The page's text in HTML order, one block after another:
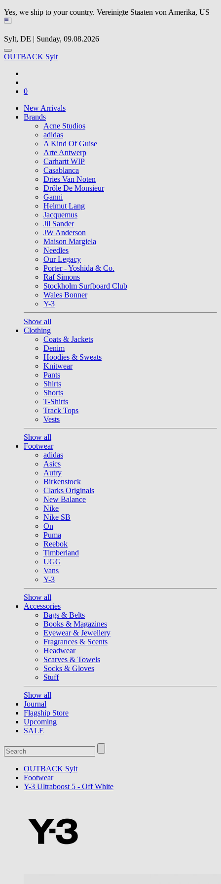
Yes, we ship to your country. Vereinigte Staaten von Amerika, US
Sylt, DE | Sunday, 09.08.2026
OUTBACK Sylt
0
New Arrivals
Brands
Acne Studios
adidas
A Kind Of Guise
Arte Antwerp
Carhartt WIP
Casablanca
Dries Van Noten
Drôle De Monsieur
Ganni
Helmut Lang
Jacquemus
Jil Sander
JW Anderson
Maison Margiela
Needles
Our Legacy
Porter - Yoshida & Co.
Raf Simons
Stockholm Surfboard Club
Wales Bonner
Y-3
Show all
Clothing
Coats & Jackets
Denim
Hoodies & Sweats
Knitwear
Pants
Shirts
Shorts
T-Shirts
Track Tops
Vests
Show all
Footwear
adidas
Asics
Autry
Birkenstock
Clarks Originals
New Balance
Nike
Nike SB
On
Puma
Reebok
Timberland
UGG
Vans
Y-3
Show all
Accessories
Bags & Belts
Books & Magazines
Eyewear & Jewellery
Fragrances & Scents
Headwear
Scarves & Towels
Socks & Gloves
Stuff
Show all
Journal
Flagship Store
Upcoming
SALE
OUTBACK Sylt
Footwear
Y-3 Ultraboost 5 - Off White